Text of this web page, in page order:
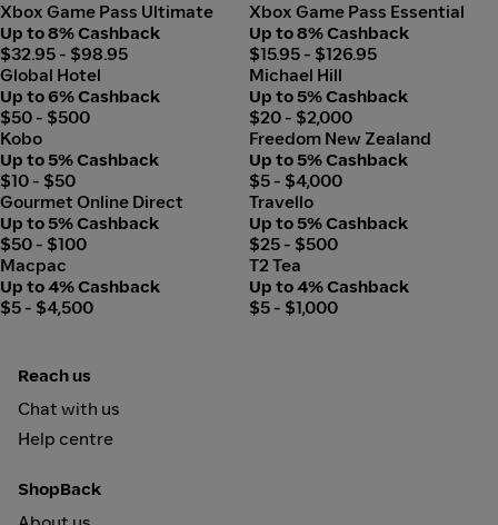
Complete the purchase:
The gift card value will be
applied, and you can make up any remaining balance with
other payment methods.
Xbox Game Pass Ultimate
Up to 8% Cashback
$32.95 - $98.95
Xbox Game Pass Essential
Up to 8% Cashback
$15.95 - $126.95
Global Hotel
Up to 6% Cashback
$50 - $500
Michael Hill
Up to 5% Cashback
$20 - $2,000
Kobo
Up to 5% Cashback
$10 - $50
Freedom New Zealand
Up to 5% Cashback
$5 - $4,000
Gourmet Online Direct
Up to 5% Cashback
$50 - $100
Travello
Up to 5% Cashback
$25 - $500
Macpac
Up to 4% Cashback
$5 - $4,500
T2 Tea
Up to 4% Cashback
$5 - $1,000
Reach us
Chat with us
Help centre
ShopBack